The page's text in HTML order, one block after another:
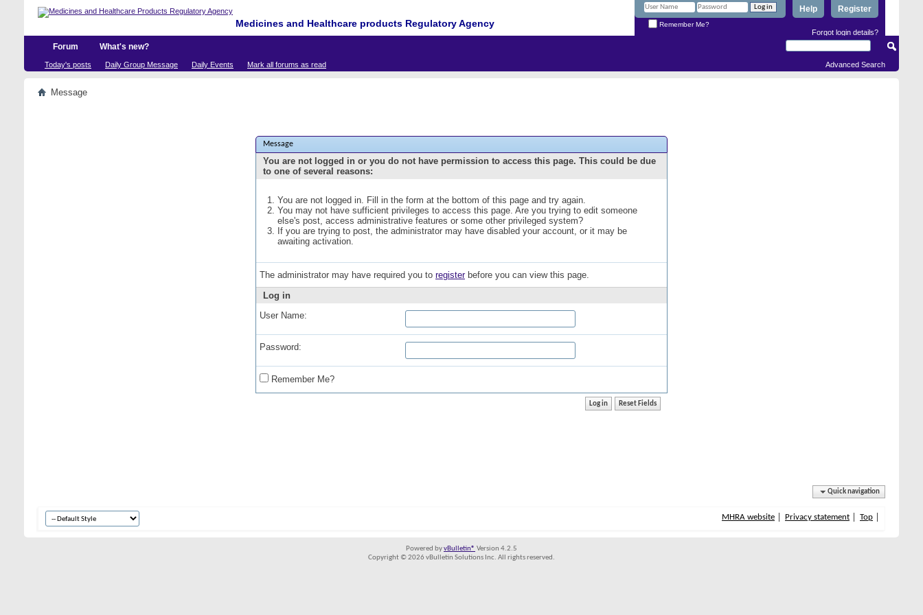
Medicines and Healthcare products Regulatory Agency
Register
Help
Remember Me?
Forgot login details?
Forum What's new?
Today's posts Daily Group Message Daily Events Mark all forums as read Advanced Search
Message
Message
You are not logged in or you do not have permission to access this page. This could be due
to one of several reasons:
You are not logged in. Fill in the form at the bottom of this page and try again.
You may not have sufficient privileges to access this page. Are you trying to edit someone
else's post, access administrative features or some other privileged system?
If you are trying to post, the administrator may have disabled your account, or it may be
awaiting activation.
The administrator may have required you to registerbefore you can view this page.
Log in
User Name:
Password:
Remember Me?
Quick navigation
MHRA website Privacy statement Top
Powered byvBulletin® Version 4.2.5
Copyright © 2026 vBulletin Solutions Inc. All rights reserved.